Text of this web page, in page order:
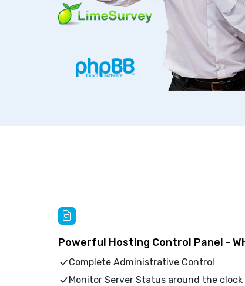
Powerful Hosting Control Panel -
Complete Administrative Control
Monitor Server Status around the clock